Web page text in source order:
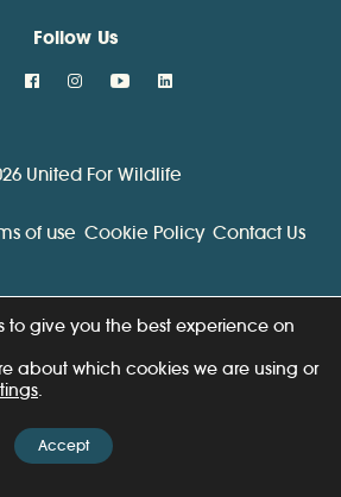
Follow Us
facebookinstagram
youtubelinkedin
United For Wildlife
of use Cookie Policy Contact Us
to give you the best experience on
about which cookies we are using or
.
Accept